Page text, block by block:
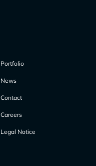
Portfolio
News
Contact
Careers
Legal Notice